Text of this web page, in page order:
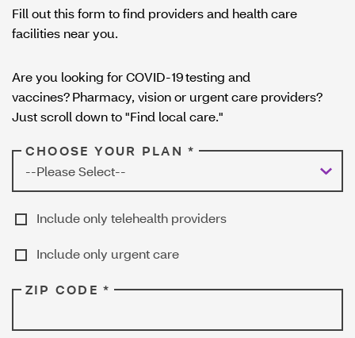
i
w
Fill out this form to find providers and health care
facilities near you.
Are you looking for COVID-19 testing and
vaccines? Pharmacy, vision or urgent care providers?
Just scroll down to "Find local care."
CHOOSE YOUR PLAN *
Include only telehealth providers
Include only urgent care
ZIP CODE *